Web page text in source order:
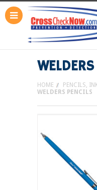
HOME
PENCILS,
WELDERS PENCILS